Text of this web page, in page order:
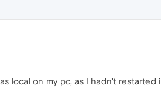
local on my pc, as I hadn't restarted